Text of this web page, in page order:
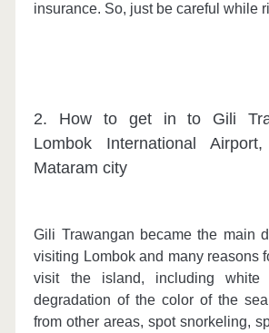
insurance. So, just be careful while
2. How to get in to Gili
Lombok International
Mataram city
Gili Trawangan became the main
visiting Lombok and many reasons
visit the island, including white
degradation of the color of the
from other areas, spot snorkeling,